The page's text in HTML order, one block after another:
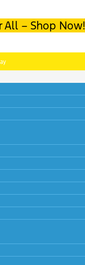
All – Shop Now!